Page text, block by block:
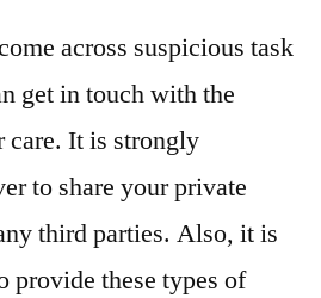
across suspicious task
get in touch with the
care. It is strongly
to share your private
third parties. Also, it is
provide these types of